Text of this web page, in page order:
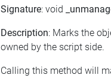
Signature: void
Description: Marks the
owned by the script side.
Calling this method will